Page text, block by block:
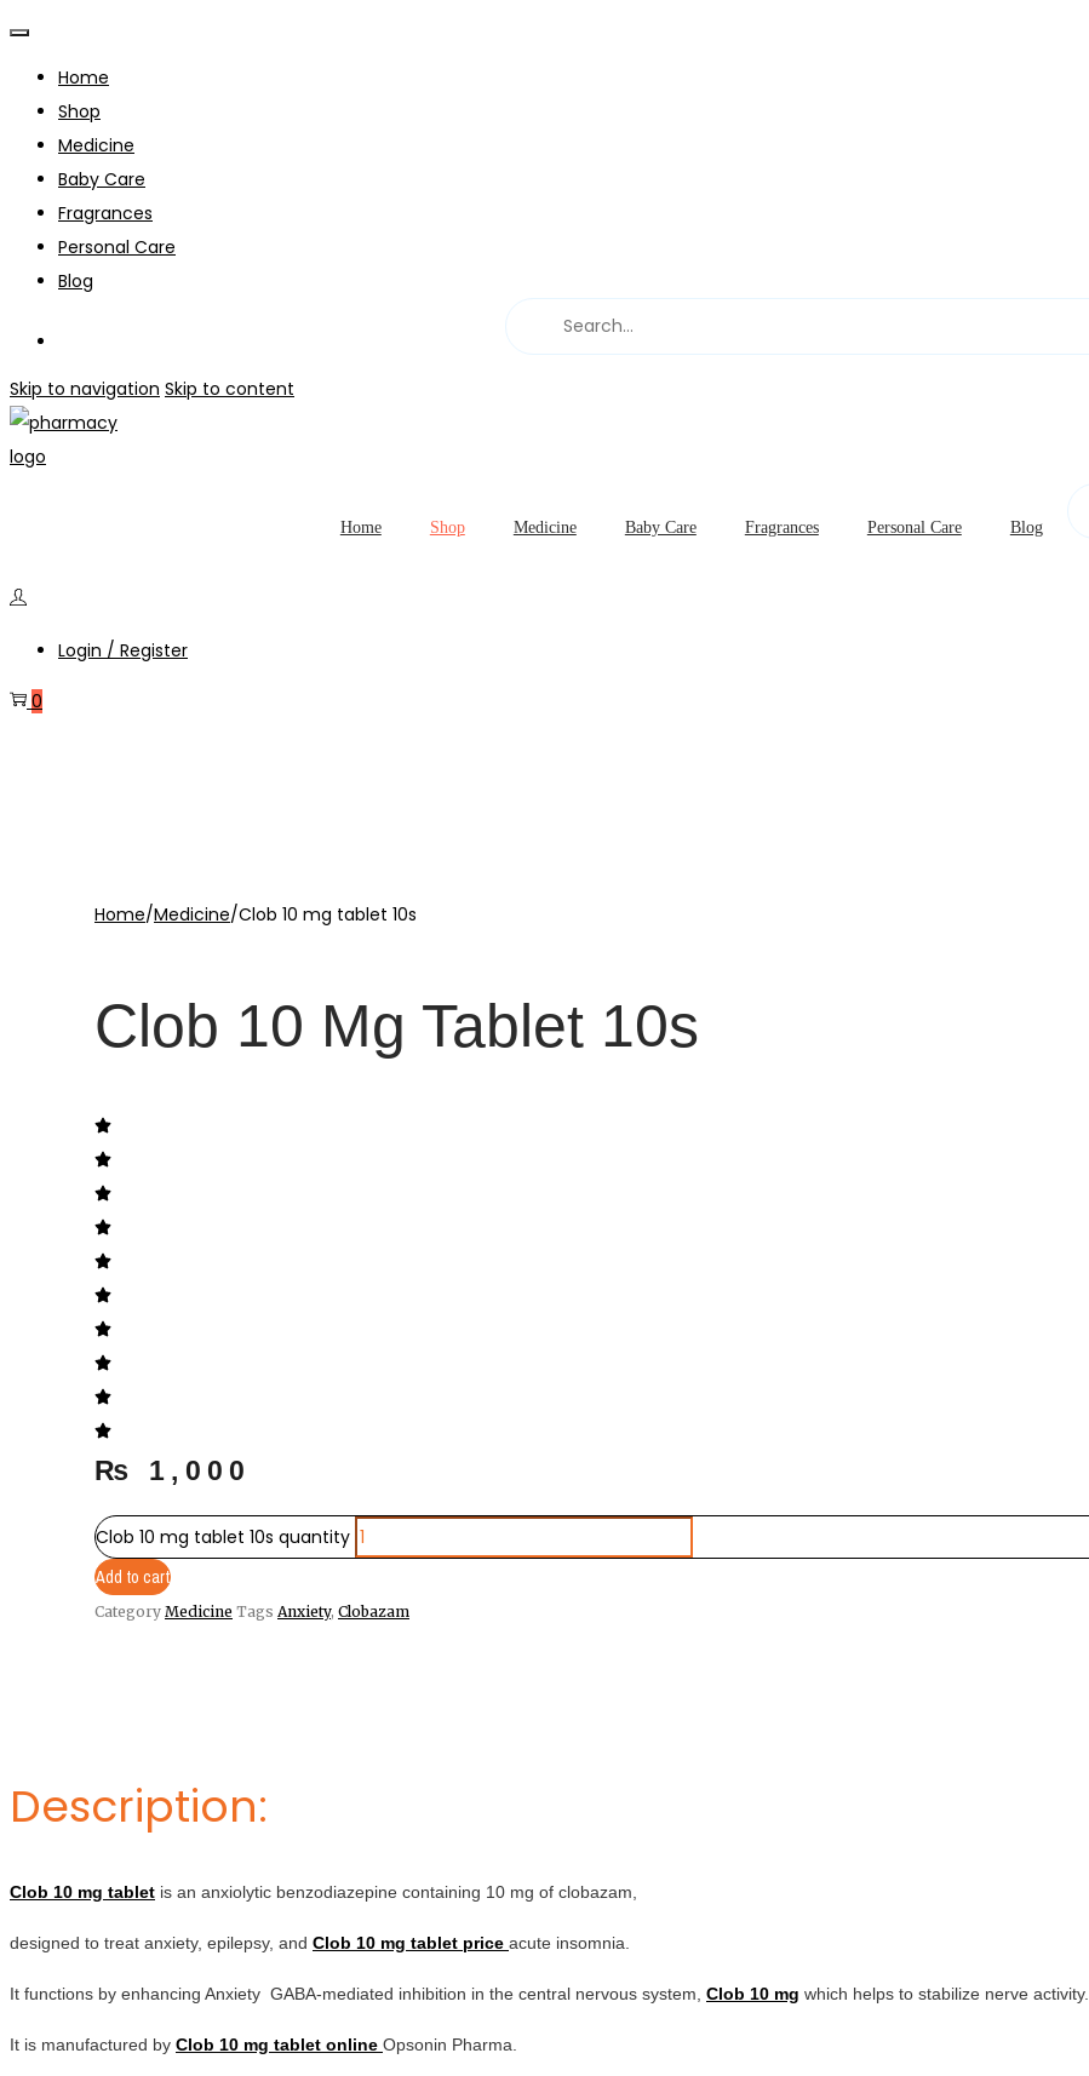
Home
Shop
Medicine
Baby Care
Fragrances
Personal Care
Blog
Skip to navigation Skip to content
Home Shop Medicine Baby Care Fragrances Personal Care Blog
Login / Register
0
Home/Medicine/Clob 10 mg tablet 10s
Clob 10 Mg Tablet 10s
₨ 1,000
Clob 10 mg tablet 10s quantity
Add to cart
Category Medicine Tags Anxiety, Clobazam
Description:
Clob 10 mg tablet is an anxiolytic benzodiazepine containing 10 mg of clobazam,
designed to treat anxiety, epilepsy, and Clob 10 mg tablet price acute insomnia.
It functions by enhancing Anxiety GABA-mediated inhibition in the central nervous system, Clob 10 mg which helps to stabilize nerve activity.
It is manufactured by Clob 10 mg tablet online Opsonin Pharma.